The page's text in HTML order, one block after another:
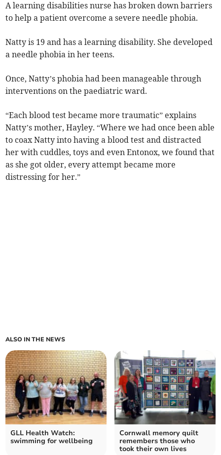
A learning disabilities nurse has broken down barriers
to help a patient overcome a severe needle phobia.
Natty is 19 and has a learning disability. She developed
a needle phobia in her teens.
Once, Natty’s phobia had been manageable through
interventions on the paediatric ward.
“Each blood test became more traumatic” explains
Natty’s mother, Hayley. “Where we had once been able
to coax Natty into having a blood test and distracted
her with cuddles, toys and even Entonox, we found that
as she got older, every attempt became more
distressing for her.”
ALSO IN THE NEWS
GLL Health Watch:
swimming for wellbeing
Cornwall memory quilt
remembers those who
took their own lives